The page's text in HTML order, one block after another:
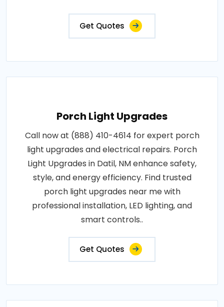
Get Quotes
Porch Light Upgrades
Call now at (888) 410-4614 for expert porch
light upgrades and electrical repairs. Porch
Light Upgrades in Datil, NM enhance safety,
style, and energy efficiency. Find trusted
porch light upgrades near me with
professional installation, LED lighting, and
smart controls..
Get Quotes